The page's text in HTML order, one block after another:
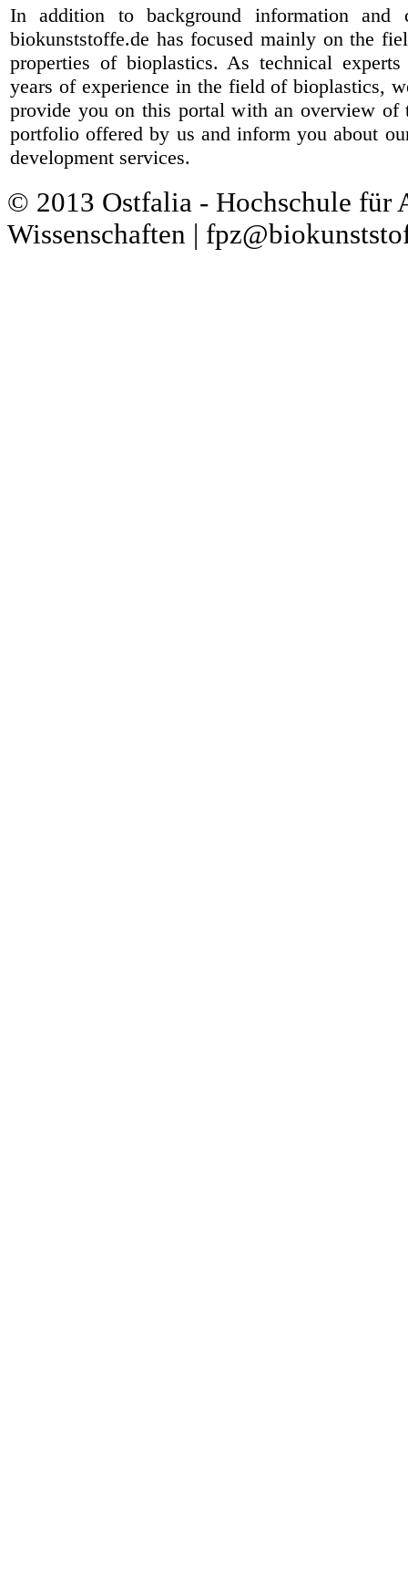
In addition to background information and
biokunststoffe.de has focused mainly on the
properties of bioplastics. As technical
years of experience in the field of bioplastics,
provide you on this portal with an overview of
portfolio offered by us and inform you about
development services.
© 2013 Ostfalia - Hochschule für
Wissenschaften |